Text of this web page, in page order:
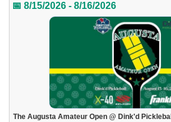
📅 8/15/2026 - 8/16/2026
The Augusta Amateur Open @ Dink'd Pickleball